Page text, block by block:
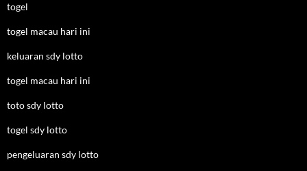
togel
togel macau hari ini
keluaran sdy lotto
togel macau hari ini
toto sdy lotto
togel sdy lotto
pengeluaran sdy lotto